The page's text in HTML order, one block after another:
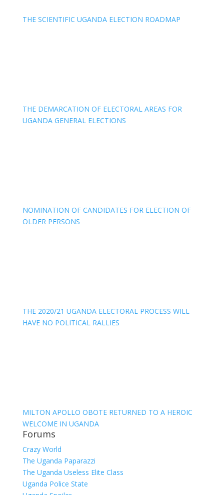
THE SCIENTIFIC UGANDA ELECTION ROADMAP
THE DEMARCATION OF ELECTORAL AREAS FOR
UGANDA GENERAL ELECTIONS
NOMINATION OF CANDIDATES FOR ELECTION OF
OLDER PERSONS
THE 2020/21 UGANDA ELECTORAL PROCESS WILL
HAVE NO POLITICAL RALLIES
MILTON APOLLO OBOTE RETURNED TO A HEROIC
WELCOME IN UGANDA
Forums
Crazy World
The Uganda Paparazzi
The Uganda Useless Elite Class
Uganda Police State